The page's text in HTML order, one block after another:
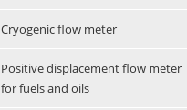
Cryogenic flow meter
Positive displacement flow meter
for fuels and oils